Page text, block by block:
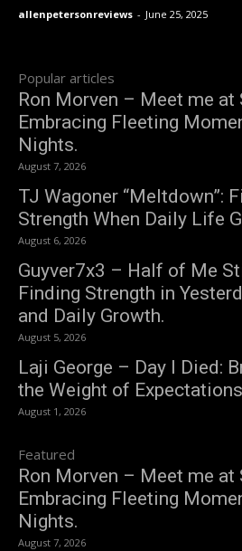
allenpetersonreviews - June 25, 2025
Popular articles
Ron Morven – Meet me at
Embracing Fleeting
Nights.
August 7, 2026
TJ Wagoner “Meltdown”:
Strength When Daily Life
August 6, 2026
Guyver7x3 – Half of Me
Finding Strength in
and Daily Growth.
August 5, 2026
Laji George – Day I Died:
the Weight of
August 1, 2026
Featured
Ron Morven – Meet me at
Embracing Fleeting
Nights.
August 7, 2026